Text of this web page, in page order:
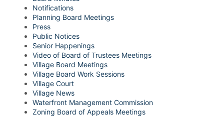
Notifications
Planning Board Meetings
Press
Public Notices
Senior Happenings
Video of Board of Trustees Meetings
Village Board Meetings
Village Board Work Sessions
Village Court
Village News
Waterfront Management Commission
Zoning Board of Appeals Meetings